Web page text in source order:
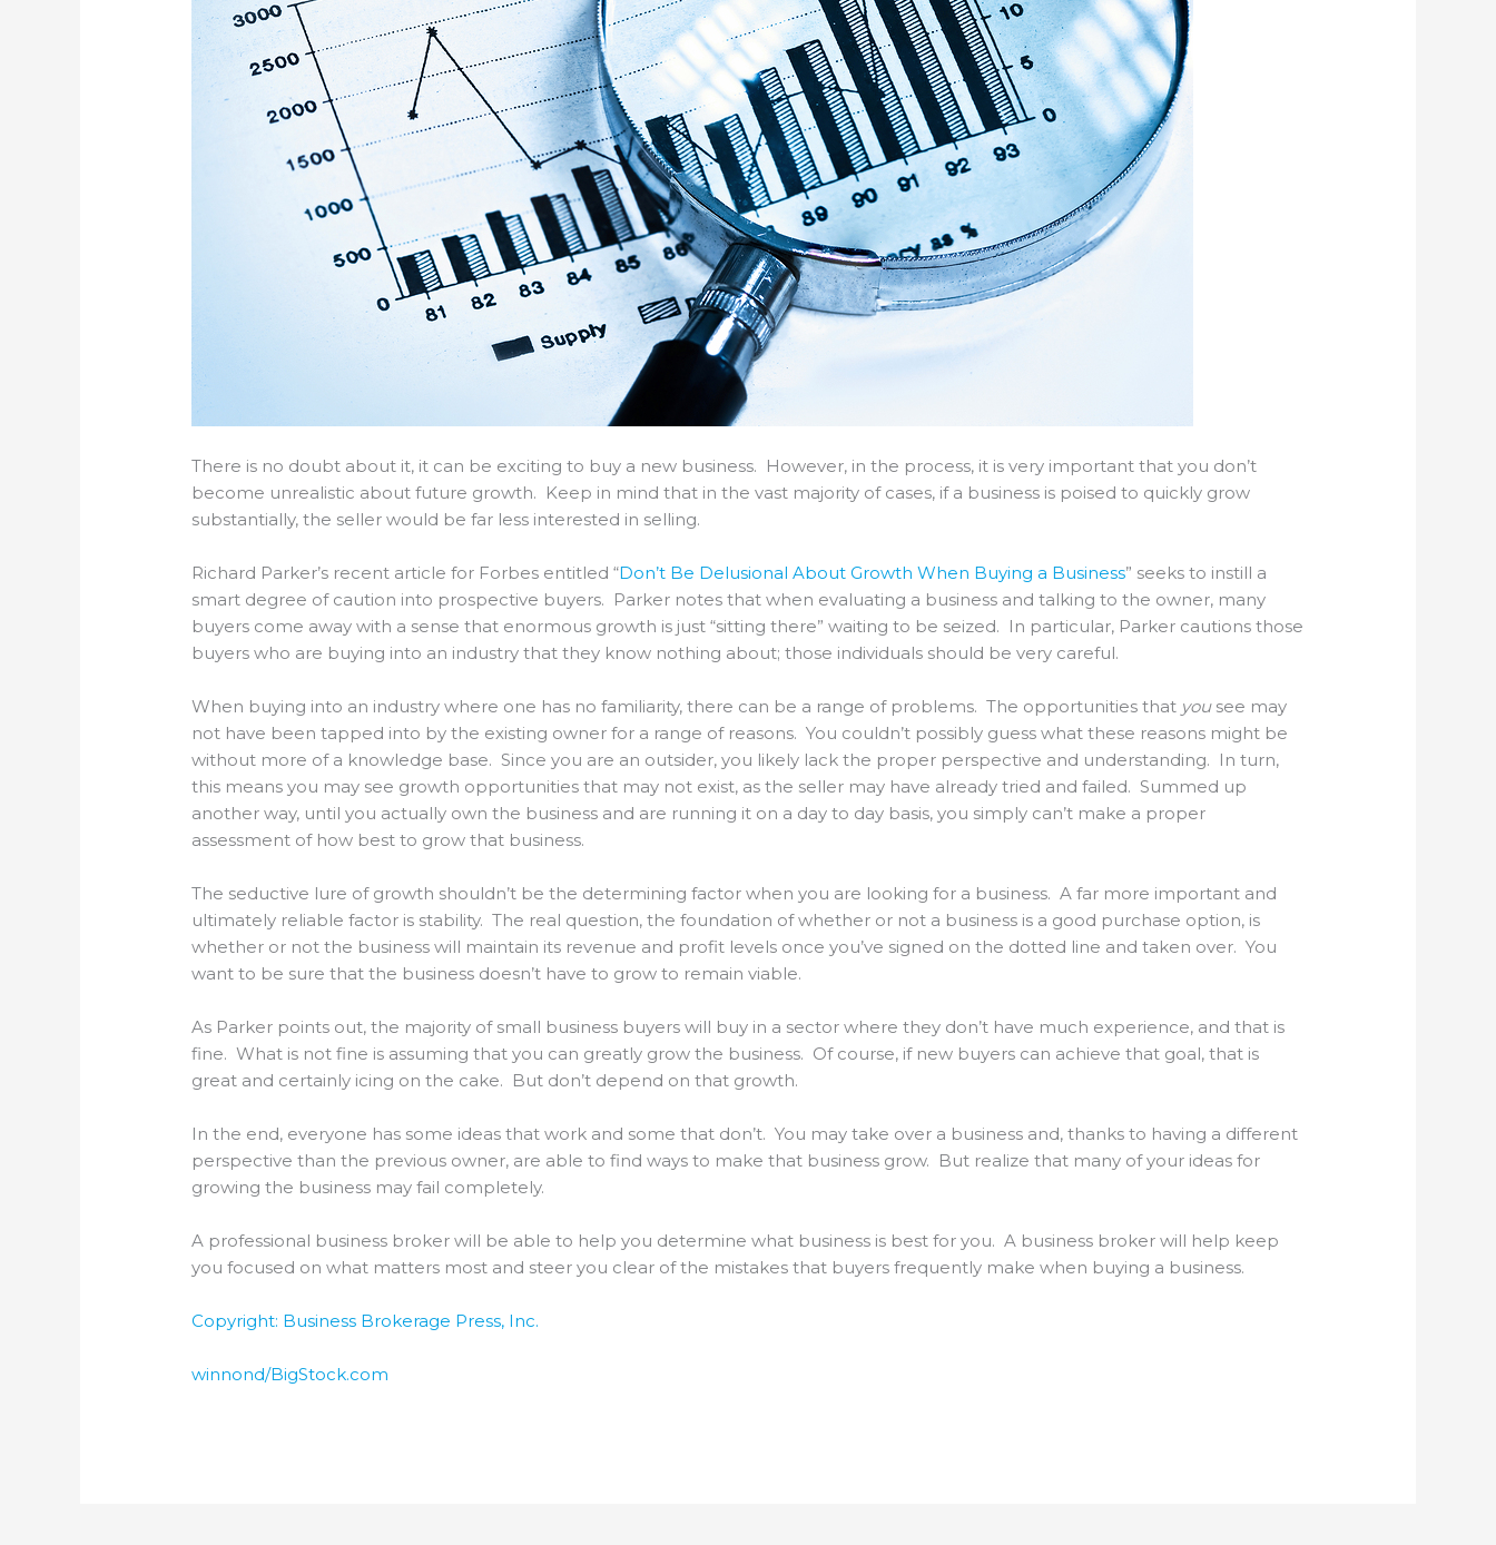
There is no doubt about it, it can be exciting to buy a new business. However, in the process, it is very important that you don’t
become unrealistic about future growth. Keep in mind that in the vast majority of cases, if a business is poised to quickly grow
substantially, the seller would be far less interested in selling.
Richard Parker’s recent article for Forbes entitled “Don’t Be Delusional About Growth When Buying a Business” seeks to instill a
smart degree of caution into prospective buyers. Parker notes that when evaluating a business and talking to the owner, many
buyers come away with a sense that enormous growth is just “sitting there” waiting to be seized. In particular, Parker cautions those
buyers who are buying into an industry that they know nothing about; those individuals should be very careful.
When buying into an industry where one has no familiarity, there can be a range of problems. The opportunities that yousee may
not have been tapped into by the existing owner for a range of reasons. You couldn’t possibly guess what these reasons might be
without more of a knowledge base. Since you are an outsider, you likely lack the proper perspective and understanding. In turn,
this means you may see growth opportunities that may not exist, as the seller may have already tried and failed. Summed up
another way, until you actually own the business and are running it on a day to day basis, you simply can’t make a proper
assessment of how best to grow that business.
The seductive lure of growth shouldn’t be the determining factor when you are looking for a business. A far more important and
ultimately reliable factor is stability. The real question, the foundation of whether or not a business is a good purchase option, is
whether or not the business will maintain its revenue and profit levels once you’ve signed on the dotted line and taken over. You
want to be sure that the business doesn’t have to grow to remain viable.
As Parker points out, the majority of small business buyers will buy in a sector where they don’t have much experience, and that is
fine. What is not fine is assuming that you can greatly grow the business. Of course, if new buyers can achieve that goal, that is
great and certainly icing on the cake. But don’t depend on that growth.
In the end, everyone has some ideas that work and some that don’t. You may take over a business and, thanks to having a different
perspective than the previous owner, are able to find ways to make that business grow. But realize that many of your ideas for
growing the business may fail completely.
A professional business broker will be able to help you determine what business is best for you. A business broker will help keep
you focused on what matters most and steer you clear of the mistakes that buyers frequently make when buying a business.
Copyright: Business Brokerage Press, Inc.
winnond/BigStock.com